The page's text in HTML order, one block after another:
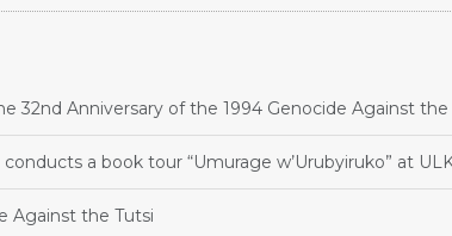
32nd Anniversary of the 1994 Genocide Against the
a book tour “Umurage w’Urubyiruko” at
Against the Tutsi